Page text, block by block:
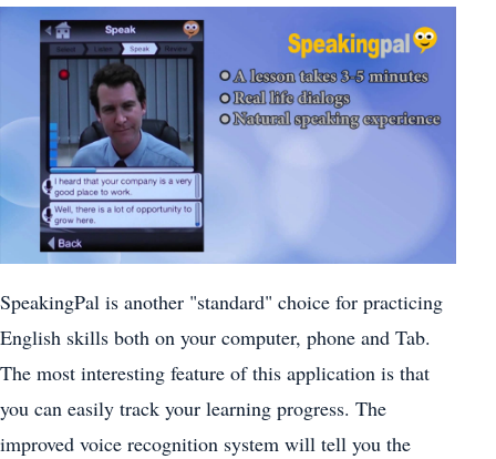
SpeakingPal is another "standard" choice for practicing
English skills both on your computer, phone and Tab.
The most interesting feature of this application is that
you can easily track your learning progress. The
improved voice recognition system will tell you the